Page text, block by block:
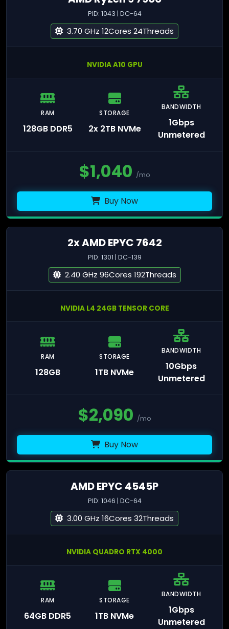
PID: 1043 | DC-64
3.70 GHz 12Cores 24Threads
NVIDIA A10 GPU
RAM
128GB DDR5
STORAGE
2x 2TB NVMe
BANDWIDTH
1Gbps
Unmetered
$1,040 /mo
Buy Now
2x AMD EPYC 7642
PID: 1301 | DC-139
2.40 GHz 96Cores 192Threads
NVIDIA L4 24GB TENSOR CORE
RAM
128GB
STORAGE
1TB NVMe
BANDWIDTH
10Gbps
Unmetered
$2,090 /mo
Buy Now
AMD EPYC 4545P
PID: 1046 | DC-64
3.00 GHz 16Cores 32Threads
NVIDIA QUADRO RTX 4000
RAM
64GB DDR5
STORAGE
1TB NVMe
BANDWIDTH
1Gbps
Unmetered